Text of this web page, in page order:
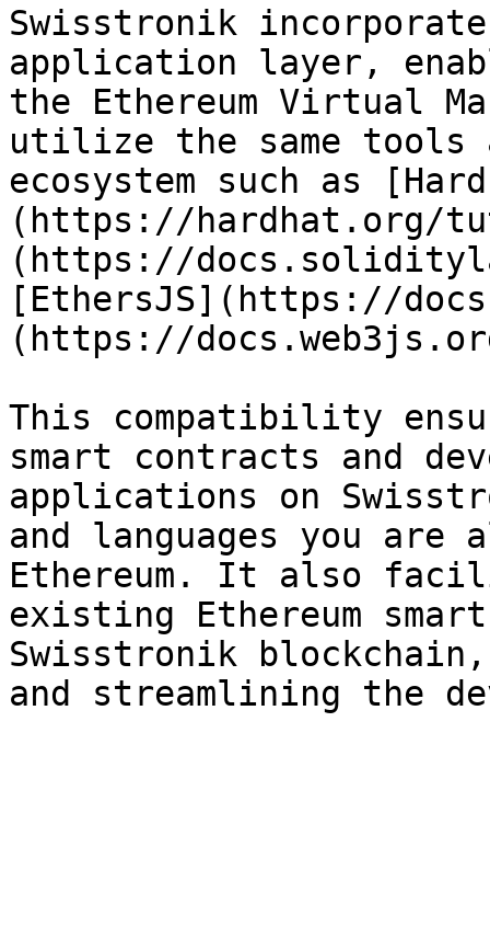
Swisstronik
application layer,
the Ethereum Virtual
utilize the same tools
ecosystem such as
(https://
(https://
[EthersJS](https://
(https://
This compatibility
smart contracts and
applications on
and languages you
Ethereum. It also
existing Ethereum
Swisstronik